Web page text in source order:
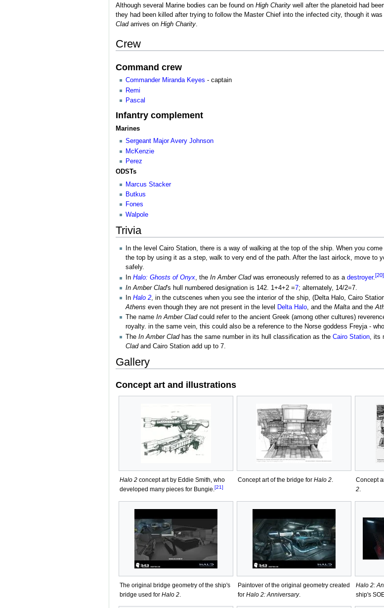
Although several Marine bodies can be found on High Charitywell after the planetoid had
they had been killed after trying to follow the Master Chief into the infected city, though it
Cladarrives on High Charity.
Crew
Command crew
Commander Miranda Keyes - captain
Remi
Pascal
Infantry complement
Marines
Sergeant Major Avery Johnson
McKenzie
Perez
ODSTs
Marcus Stacker
Butkus
Fones
Walpole
Trivia
In the level Cairo Station, there is a way of walking at the top of the ship. When you
the top by using it as a step, walk to very end of the path. After the last airlock, move to
safely.
In Halo: Ghosts of Onyx, the In Amber Cladwas erroneously referred to as a destroyer.[20]
In Amber Clad's hull numbered designation is 142. 1+4+2 =7; alternately, 14/2=7.
In Halo 2, in the cutscenes when you see the interior of the ship, (Delta Halo, Cairo
Athens even though they are not present in the level Delta Halo, and the Malta and the
The name In Amber Cladcould refer to the ancient Greek (among other cultures)
royalty. in the same vein, this could also be a reference to the Norse goddess Freyja -
The In Amber Cladhas the same number in its hull classification as the Cairo Station ,
Cladand Cairo Station add up to 7.
Gallery
Concept art and illustrations
Halo 2concept art by Eddie Smith, who
developed many pieces for Bungie.[21]
Concept art of the bridge for Halo 2. Concept
2.
The original bridge geometry of the ship's
bridge used for Halo 2.
Paintover of the original geometry created
for Halo 2: Anniversary.
Halo 2:
ship's